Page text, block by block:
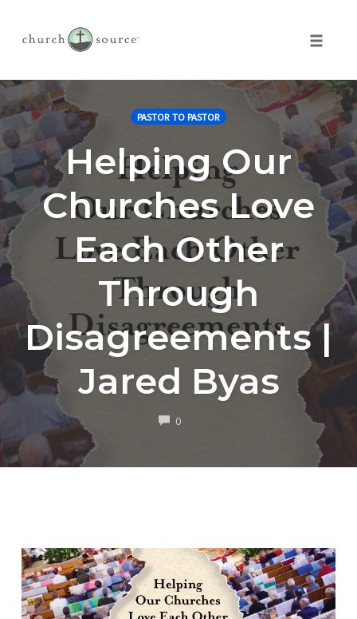
Skip
to
content
PASTOR TO PASTOR
Helping Our
Churches Love
Each Other
Through
Disagreements |
Jared Byas
0COMMENTS